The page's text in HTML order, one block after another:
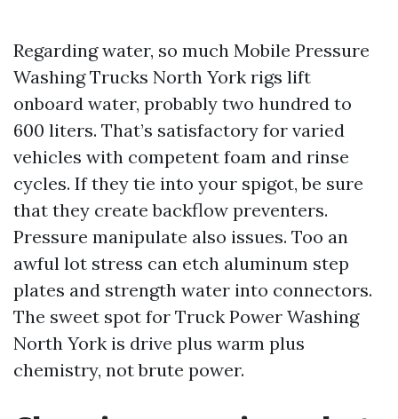
Regarding water, so much Mobile Pressure
Washing Trucks North York rigs lift
onboard water, probably two hundred to
600 liters. That’s satisfactory for varied
vehicles with competent foam and rinse
cycles. If they tie into your spigot, be sure
that they create backflow preventers.
Pressure manipulate also issues. Too an
awful lot stress can etch aluminum step
plates and strength water into connectors.
The sweet spot for Truck Power Washing
North York is drive plus warm plus
chemistry, not brute power.